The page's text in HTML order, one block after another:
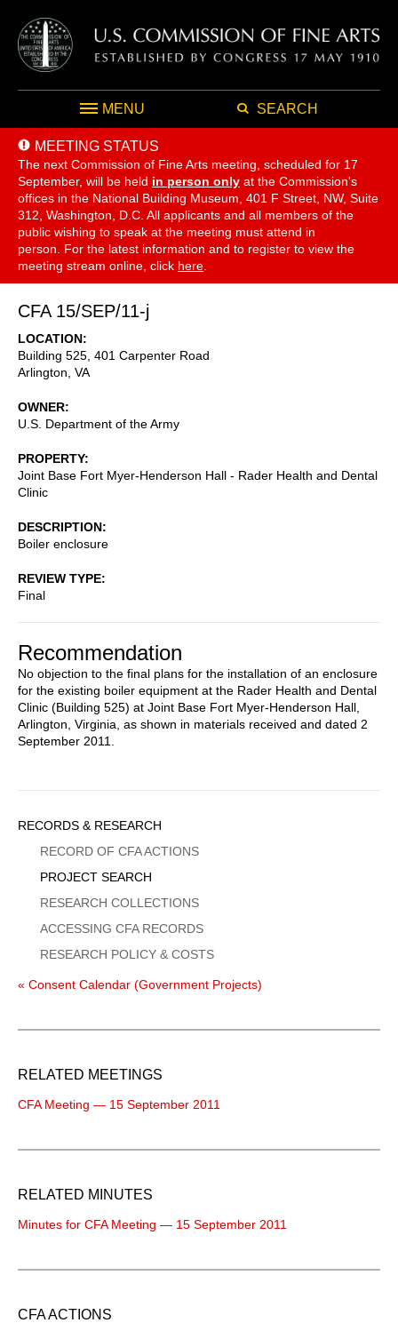
MENU SEARCH
MEETING STATUS
The next Commission of Fine Arts meeting, scheduled for 17
September, will be held in person only at the Commission's
offices in the National Building Museum, 401 F Street, NW, Suite
312, Washington, D.C. All applicants and all members of the
public wishing to speak at the meeting must attend in
person. For the latest information and to register to view the
meeting stream online, click here
CFA 15/SEP/11-j
LOCATION
Building 525, 401 Carpenter Road
Arlington VA
OWNER
U.S. Department of the Army
PROPERTY
Joint Base Fort Myer-Henderson Hall - Rader Health and Dental
Clinic
DESCRIPTION
Boiler enclosure
REVIEW TYPE
Final
Recommendation
No objection to the final plans for the installation of an enclosure
for the existing boiler equipment at the Rader Health and Dental
Clinic (Building 525) at Joint Base Fort Myer-Henderson Hall,
Arlington, Virginia, as shown in materials received and dated 2
September 2011.
Sidebar
Menu
RECORDS & RESEARCH
RECORD OF CFA ACTIONS
PROJECT SEARCH
RESEARCH COLLECTIONS
ACCESSING CFA RECORDS
RESEARCH POLICY & COSTS
« Consent Calendar (Government Projects)
RELATED MEETINGS
CFA Meeting — 15 September 2011
RELATED MINUTES
Minutes for CFA Meeting — 15 September 2011
CFA ACTIONS